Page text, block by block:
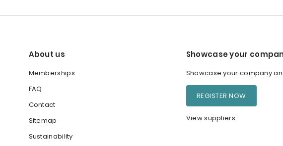
About us
Memberships
FAQ
Contact
Sitemap
Sustainability
Showcase your
Showcase your company
REGISTER NOW
View suppliers